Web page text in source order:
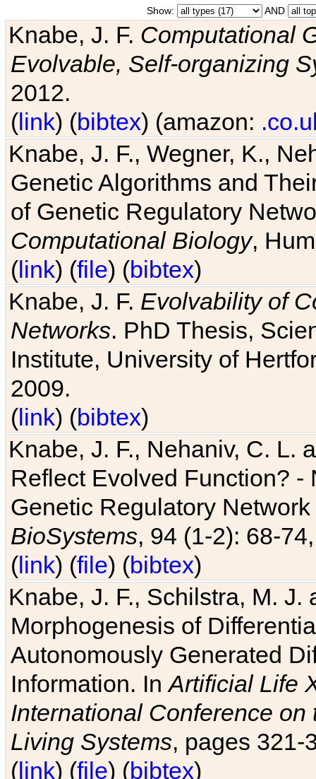
Show: AND
Knabe, J. F. Computational
Evolvable, Self-organizing
2012.
(link) (bibtex) (amazon:
Knabe, J. F., Wegner, K.,
Genetic Algorithms and
of Genetic Regulatory
Computational Biology,
(link) (file) (bibtex)
Knabe, J. F. Evolvability of
Networks. PhD Thesis,
Institute, University of
2009.
(link) (bibtex)
Knabe, J. F., Nehaniv, C. L.
Reflect Evolved Function?
Genetic Regulatory
BioSystems, 94 (1-2): 68-
(link) (file) (bibtex)
Knabe, J. F., Schilstra, M.
Morphogenesis of
Autonomously Generated
Information. InArtificial Life
International Conference
Living Systems, pages 321-
(link) (file) (bibtex)